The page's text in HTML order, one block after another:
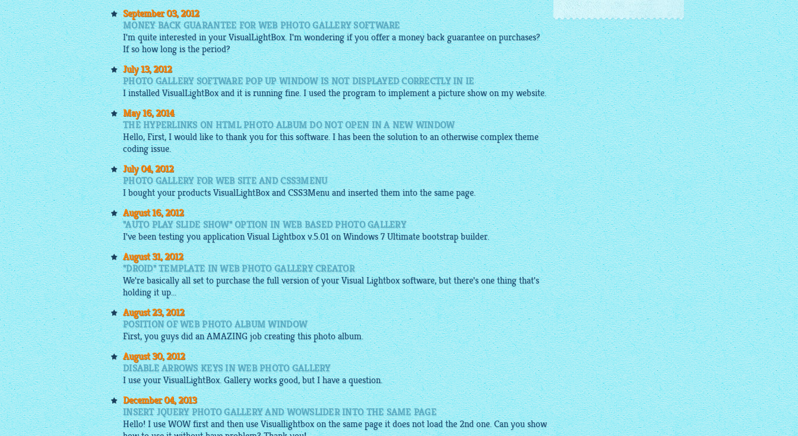
September 03, 2012
MONEY BACK GUARANTEE FOR WEB PHOTO GALLERY SOFTWARE
I'm quite interested in yourVisualLightBox. I'm wondering if you offer a money back guarantee on purchases?
If so how long is the period?
July 13, 2012
PHOTO GALLERY SOFTWARE POP UP WINDOW IS NOT DISPLAYED CORRECTLY IN IE
I installedVisualLightBoxand it is running fine. I used the program to implement a picture show on my website.
May 16, 2014
THE HYPERLINKS ON HTML PHOTO ALBUM DO NOT OPEN IN A NEW WINDOW
Hello, First, I would like to thank you for this software. I has been the solution to an otherwise complex theme
coding issue.
July 04, 2012
PHOTO GALLERY FOR WEB SITE AND CSS3MENU
I bought your productsVisualLightBoxandCSS3Menuand inserted them into the same page.
August 16, 2012
"AUTO PLAY SLIDE SHOW" OPTION IN WEB BASED PHOTO GALLERY
I've been testing you application VisualLightboxv.5.01 on Windows 7 Ultimatebootstrap builder.
August 31, 2012
"DROID" TEMPLATE IN WEB PHOTO GALLERY CREATOR
We're basically all set to purchase the full version of your VisualLightbox software, but there's one thing that's
holding it up...
August 23, 2012
POSITION OF WEB PHOTO ALBUM WINDOW
First, you guys did an AMAZING job creating thisphoto album.
August 30, 2012
DISABLE ARROWS KEYS IN WEB PHOTO GALLERY
I use yourVisualLightBox.Galleryworks good, but I have a question.
December 04, 2013
INSERT JQUERY PHOTO GALLERY AND WOWSLIDER INTO THE SAME PAGE
Hello! I use WOW first and then useVisuallightboxon the same page it does not load the 2nd one. Can you show